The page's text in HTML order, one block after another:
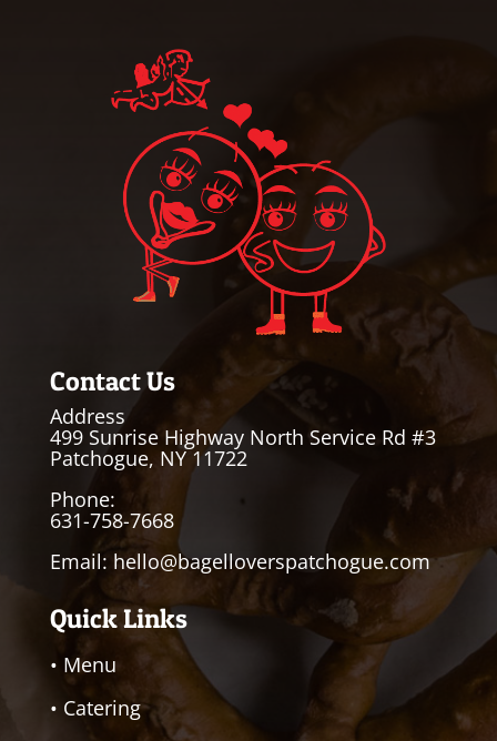
Contact Us
Address
499 Sunrise Highway North Service Rd #3
Patchogue, NY 11722
Phone:
631-758-7668
Email: hello@bagelloverspatchogue.com
Quick Links
• Menu
• Catering